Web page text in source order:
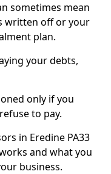
sometimes mean
written off or your
plan.
your debts,
only if you
to pay.
in Eredine PA33
and what you
business.